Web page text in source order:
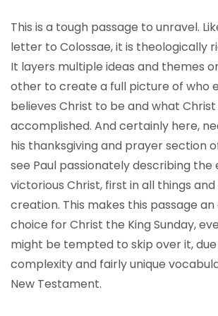
This is a tough passage to unravel.
letter to Colossae, it is theologically
It layers multiple ideas and themes
other to create a full picture of who
believes Christ to be and what Christ
accomplished. And certainly here,
his thanksgiving and prayer section
see Paul passionately describing the
victorious Christ, first in all things
creation. This makes this passage
choice for Christ the King Sunday,
might be tempted to skip over it,
complexity and fairly unique
New Testament.